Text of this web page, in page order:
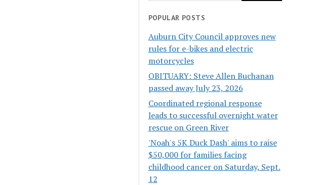
POPULAR POSTS
Auburn City Council approves new
rules for e-bikes and electric
motorcycles
OBITUARY: Steve Allen Buchanan
passed away July 23, 2026
Coordinated regional response
leads to successful overnight water
rescue on Green River
'Noah's 5K Duck Dash' aims to raise
$50,000 for families facing
childhood cancer on Saturday, Sept.
12